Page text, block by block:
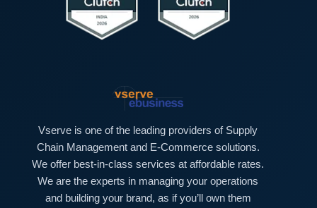
Vserve is one of the leading providers of Supply
Chain Management and E-Commerce solutions.
We offer best-in-class services at affordable rates.
We are the experts in managing your operations
and building your brand, as if you’ll own them